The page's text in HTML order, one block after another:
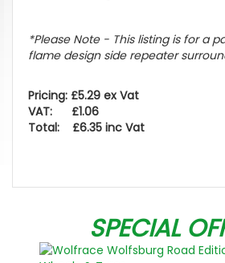
*Please Note - This listing is for a
flame design side repeater
Pricing: £5.29 ex Vat
VAT: £1.06
Total: £6.35 inc Vat
SPECIAL